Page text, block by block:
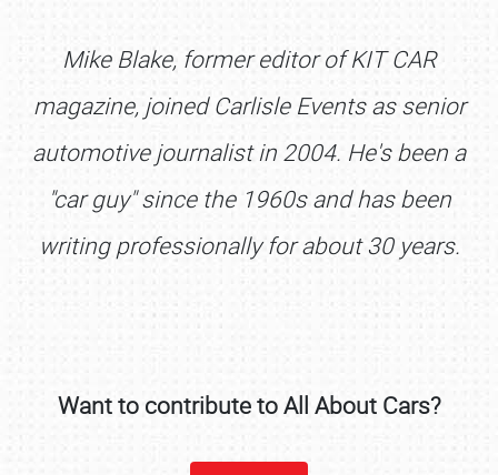
REGISTRATION
Mike Blake, former editor of KIT CAR
magazine, joined Carlisle Events as senior
automotive journalist in 2004. He's been a
"car guy" since the 1960s and has been
writing professionally for about 30 years.
Want to contribute to All About Cars?